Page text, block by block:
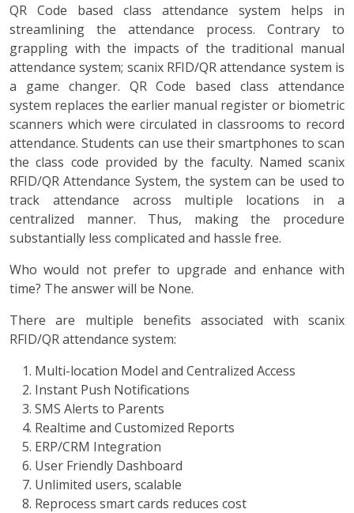
QR Code based class attendance system helps in
streamlining the attendance process. Contrary to
grappling with the impacts of the traditional manual
attendance system; scanix RFID/QR attendance system is
a game changer. QR Code based class attendance
system replaces the earlier manual register or biometric
scanners which were circulated in classrooms to record
attendance. Students can use their smartphones to scan
the class code provided by the faculty. Named scanix
RFID/QR Attendance System, the system can be used to
track attendance across multiple locations in a
centralized manner. Thus, making the procedure
substantially less complicated and hassle free.
Who would not prefer to upgrade and enhance with
time? The answer will be None.
There are multiple benefits associated with scanix
RFID/QR attendance system:
Multi-location Model and Centralized Access
Instant Push Notifications
SMS Alerts to Parents
Realtime and Customized Reports
ERP/CRM Integration
User Friendly Dashboard
Unlimited users, scalable
Reprocess smart cards reduces cost